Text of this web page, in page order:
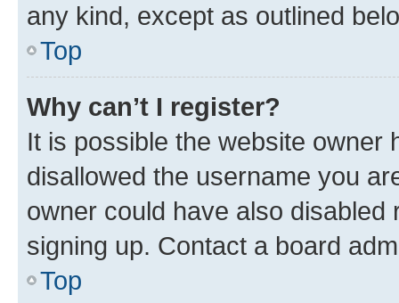
any kind, except as outlined
Top
Why can’t I register?
It is possible the website owner
disallowed the username you
owner could have also
signing up. Contact a board
Top